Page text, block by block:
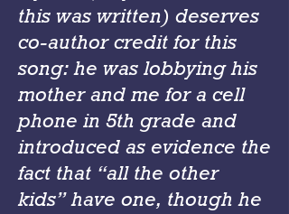
this was written) deserves
co-author credit for this
song: he was lobbying his
mother and me for a cell
phone in 5th grade and
introduced as evidence the
fact that “all the other
kids” have one, though he